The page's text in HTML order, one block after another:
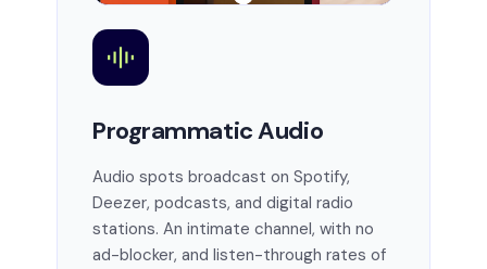
Programmatic Audio
Audio spots broadcast on Spotify,
Deezer, podcasts, and digital radio
stations. An intimate channel, with no
ad-blocker, and listen-through rates of